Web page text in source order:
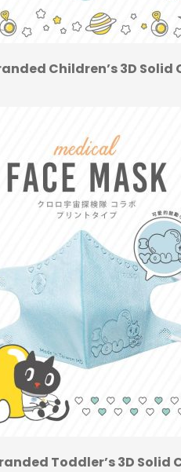
Children’s 3D Solid
Toddler’s 3D Solid